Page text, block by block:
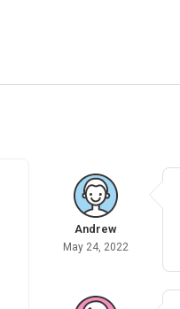
Andrew
May 24, 2022